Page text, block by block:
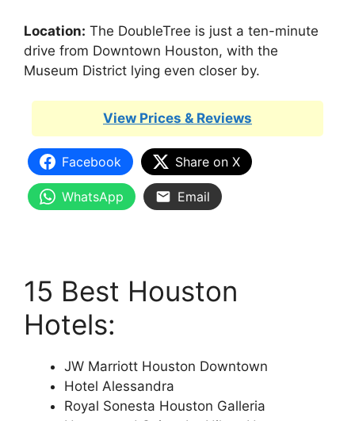
Location: The DoubleTree is just a ten-minute
drive from Downtown Houston, with the
Museum District lying even closer by.
View Prices & Reviews
Facebook Share on X
WhatsApp Email
15 Best Houston
Hotels:
JW Marriott Houston Downtown
Hotel Alessandra
Royal Sonesta Houston Galleria